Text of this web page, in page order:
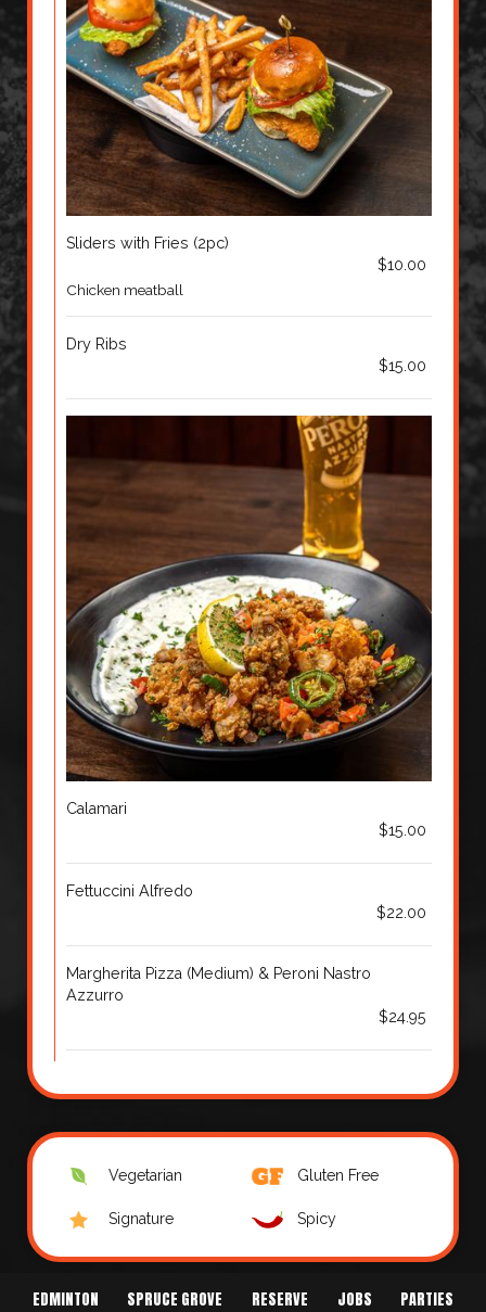
Sliders with Fries (2pc)
$10.00
Chicken meatball
Dry Ribs
$15.00
Calamari
$15.00
Fettuccini Alfredo
$22.00
Margherita Pizza (Medium) & Peroni Nastro
Azzurro
$24.95
Vegetarian Gluten Free
Signature Spicy
EDMINTON SPRUCE GROVE RESERVE JOBS PARTIES